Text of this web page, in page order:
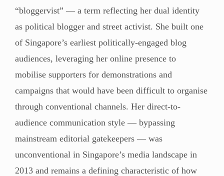
“bloggervist” — a term reflecting her dual identity
as political blogger and street activist. She built one
of Singapore’s earliest politically-engaged blog
audiences, leveraging her online presence to
mobilise supporters for demonstrations and
campaigns that would have been difficult to organise
through conventional channels. Her direct-to-
audience communication style — bypassing
mainstream editorial gatekeepers — was
unconventional in Singapore’s media landscape in
2013 and remains a defining characteristic of how